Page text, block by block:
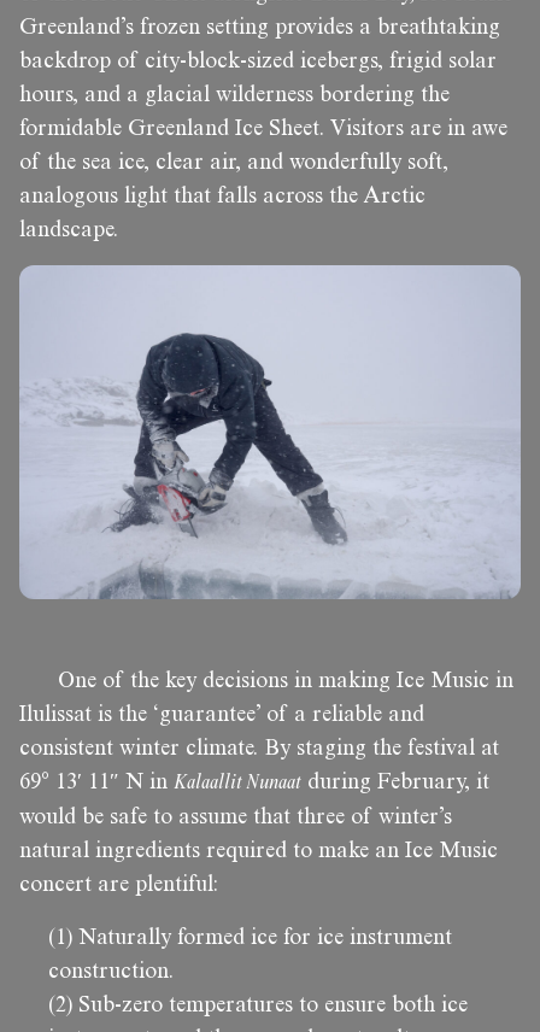
Greenland’s frozen setting provides a breathtaking
backdrop of city-block-sized icebergs, frigid solar
hours, and a glacial wilderness bordering the
formidable Greenland Ice Sheet. Visitors are in awe
of the sea ice, clear air, and wonderfully soft,
analogous light that falls across the Arctic
landscape.
One of the key decisions in making Ice Music in
Ilulissat is the ‘guarantee’ of a reliable and
consistent winter climate. By staging the festival at
69° 13′ 11″ N in Kalaallit Nunaat during February, it
would be safe to assume that three of winter’s
natural ingredients required to make an Ice Music
concert are plentiful:
(1) Naturally formed ice for ice instrument
construction.
(2) Sub-zero temperatures to ensure both ice